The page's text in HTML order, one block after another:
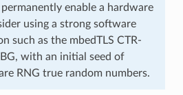
enable a hardware
using a strong software
such as the mbedTLS CTR-
with an initial seed of
RNG true random numbers.